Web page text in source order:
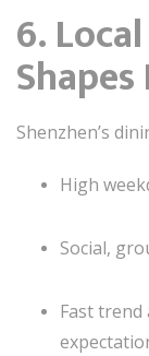
6.
Shenzhen’s
High
Social,
Fast